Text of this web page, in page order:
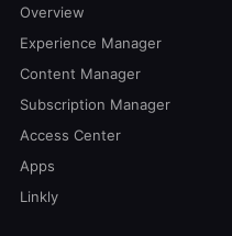
Overview
Experience Manager
Content Manager
Subscription Manager
Access Center
Apps
Linkly